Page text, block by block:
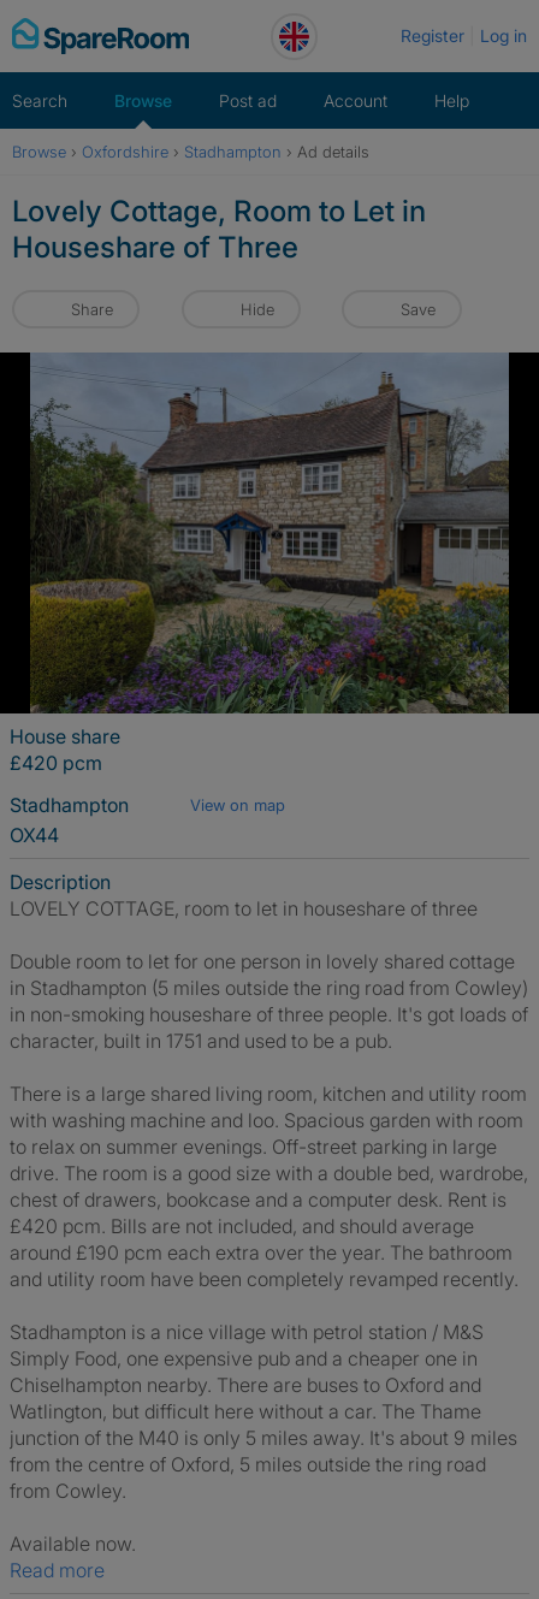
Skip
to
Register Log in
Search Browse Post ad Account Help
Browse › Oxfordshire › Stadhampton › Ad details
Lovely Cottage, Room to Let in
Houseshare of Three
Share Hide Save
House share
£420 pcm
Stadhampton
View on map
OX44
Description
LOVELY COTTAGE, room to let in houseshare of three
Double room to let for one person in lovely shared cottage
in Stadhampton (5 miles outside the ring road from Cowley)
in non-smoking houseshare of three people. It's got loads of
character, built in 1751 and used to be a pub.
There is a large shared living room, kitchen and utility room
with washing machine and loo. Spacious garden with room
to relax on summer evenings. Off-street parking in large
drive. The room is a good size with a double bed, wardrobe,
chest of drawers, bookcase and a computer desk. Rent is
£420 pcm. Bills are not included, and should average
around £190 pcm each extra over the year. The bathroom
and utility room have been completely revamped recently.
Stadhampton is a nice village with petrol station / M&S
Simply Food, one expensive pub and a cheaper one in
Chiselhampton nearby. There are buses to Oxford and
Watlington, but difficult here without a car. The Thame
junction of the M40 is only 5 miles away. It's about 9 miles
from the centre of Oxford, 5 miles outside the ring road
from Cowley.
Available now.
Read more